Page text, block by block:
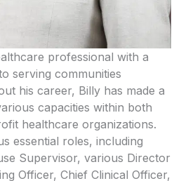
professional with a
serving communities
his career, Billy has made a
capacities within both
healthcare organizations.
essential roles, including
Supervisor, various Director
Officer, Chief Clinical Officer,